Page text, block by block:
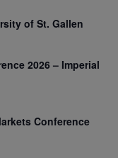
of St. Gallen
2026 – Imperial
Conference